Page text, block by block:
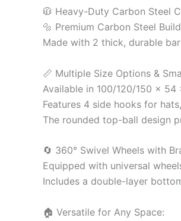
🧥 Heavy-Duty Carbon Steel
🔩 Premium Carbon Steel
Made with 2 thick, durable
📏 Multiple Size Options &
Available in 100/120/150 x 54
Features 4 side hooks for
The rounded top-ball design
🔄 360° Swivel Wheels with
Equipped with universal
Includes a double-layer
🏠 Versatile for Any Space: